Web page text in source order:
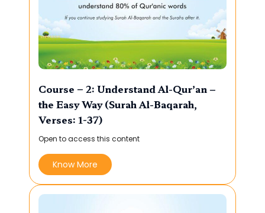
Course – 2: Understand Al-Qur’an –
the Easy Way (Surah Al-Baqarah,
Verses: 1-37)
Open to access this content
Know More